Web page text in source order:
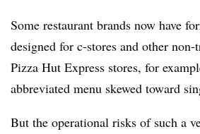
Some restaurant brands now have
designed for c-stores and other
Pizza Hut Express stores, for
abbreviated menu skewed toward
But the operational risks of such a